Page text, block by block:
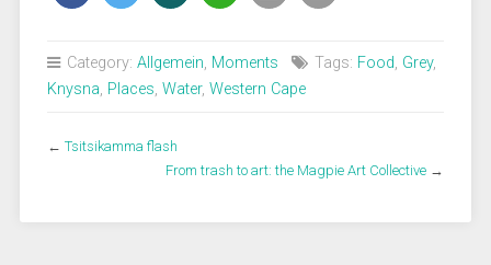
Category: Allgemein, Moments Tags: Food, Grey,
Knysna, Places, Water, Western Cape
← Tsitsikamma flash
From trash to art: the Magpie Art Collective →